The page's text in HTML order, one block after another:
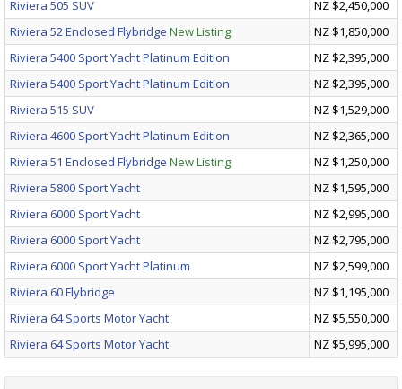
Riviera 505 SUV
NZ $2,450,000
Riviera 52 Enclosed Flybridge New Listing
NZ $1,850,000
Riviera 5400 Sport Yacht Platinum Edition
NZ $2,395,000
Riviera 5400 Sport Yacht Platinum Edition
NZ $2,395,000
Riviera 515 SUV
NZ $1,529,000
Riviera 4600 Sport Yacht Platinum Edition
NZ $2,365,000
Riviera 51 Enclosed Flybridge New Listing
NZ $1,250,000
Riviera 5800 Sport Yacht
NZ $1,595,000
Riviera 6000 Sport Yacht
NZ $2,995,000
Riviera 6000 Sport Yacht
NZ $2,795,000
Riviera 6000 Sport Yacht Platinum
NZ $2,599,000
Riviera 60 Flybridge
NZ $1,195,000
Riviera 64 Sports Motor Yacht
NZ $5,550,000
Riviera 64 Sports Motor Yacht
NZ $5,995,000